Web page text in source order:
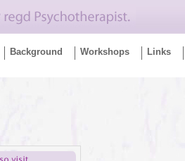
Background Workshops Links